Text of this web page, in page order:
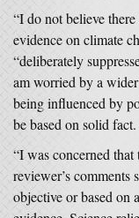
“I do not believe
evidence on climate
“deliberately
am worried by a
being influenced by
be based on solid fact.
“I was concerned
reviewer’s comments
objective or based on